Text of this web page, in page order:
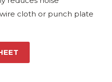
cloth or punch plate